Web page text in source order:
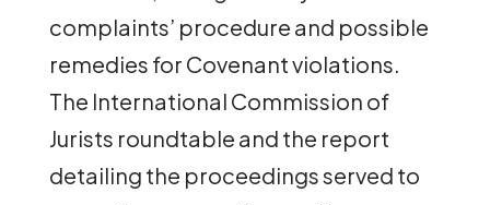
complaints’ procedure and possible
remedies for Covenant violations.
The International Commission of
Jurists roundtable and the report
detailing the proceedings served to